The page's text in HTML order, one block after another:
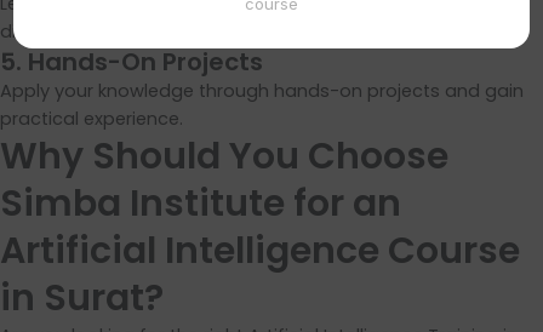
different industries.
5. Hands-On Projects
Apply your knowledge through hands-on projects and gain
practical experience.
Why Should You Choose
Simba Institute for an
Artificial Intelligence Course
in Surat?